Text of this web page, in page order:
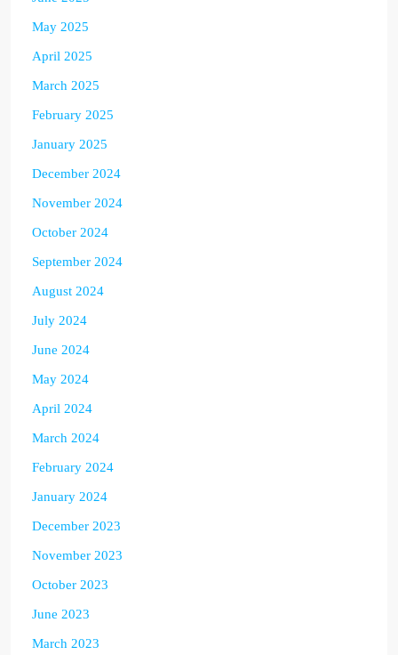
May 2025
April 2025
March 2025
February 2025
January 2025
December 2024
November 2024
October 2024
September 2024
August 2024
July 2024
June 2024
May 2024
April 2024
March 2024
February 2024
January 2024
December 2023
November 2023
October 2023
June 2023
March 2023